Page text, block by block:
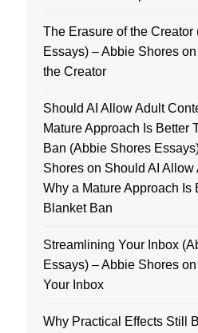
The Erasure of the Creator
Essays) – Abbie Shoreson
the Creator
Should AI Allow Adult
Mature Approach Is Better
Ban (Abbie Shores
Shoreson Should AI Allow
Why a Mature Approach Is
Blanket Ban
Streamlining Your Inbox
Essays) – Abbie Shoreson
Your Inbox
Why Practical Effects Still